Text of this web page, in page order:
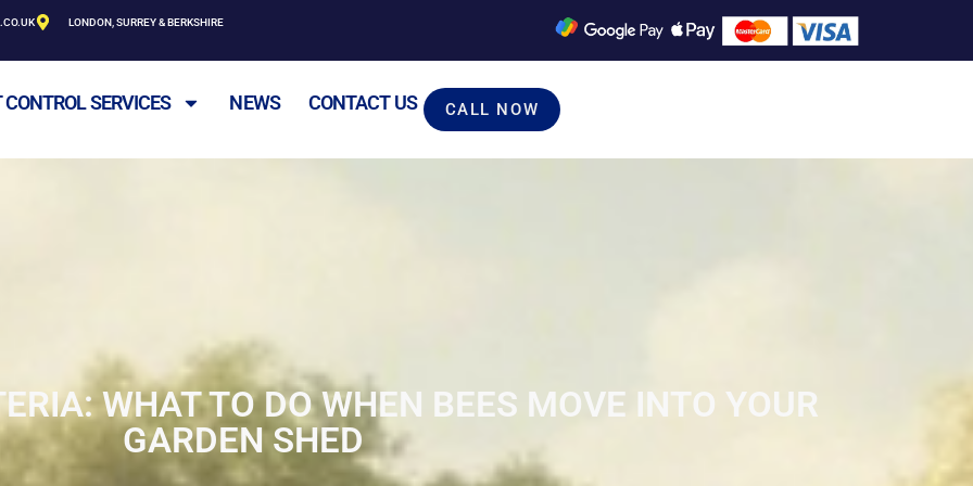
LONDON, SURREY & BERKSHIRE
CONTROL SERVICES NEWS CONTACT US CALL NOW
WHAT TO DO WHEN BEES MOVE INTO YOUR
GARDEN SHED